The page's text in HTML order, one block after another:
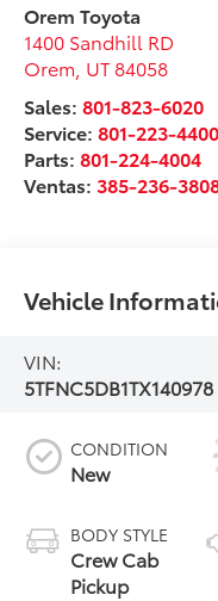
Orem Toyota
1400 Sandhill RD
Orem UT 84058
Sales:801-823-6020
Service:801-223-4400
Parts:801-224-4004
Ventas:385-236-
Vehicle
VIN:
5TFNC5DB1TX140978
CONDITION
New
BODY STYLE
Crew Cab
Pickup